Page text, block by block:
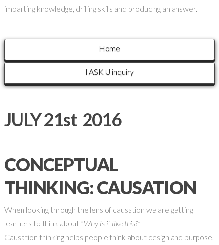
imparting knowledge, drilling skills and producing an answer.
Home
I ASK U inquiry
JULY 21st 2016
CONCEPTUAL
THINKING: CAUSATION
When looking through the lens of causation we are getting
learners to think about “Why is it like this?”
Causation thinking helps people think about design and purpose,